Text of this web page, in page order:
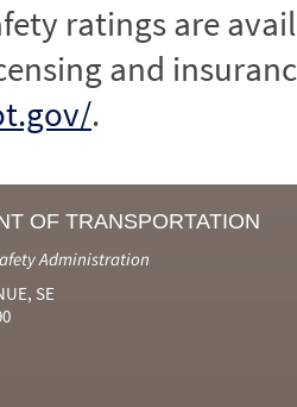
ratings are
and
.
OF TRANSPORTATION
Administration
SE